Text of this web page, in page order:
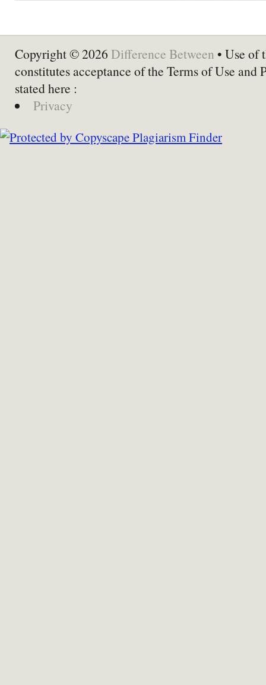
Copyright © 2026 Difference Between • Use of
constitutes acceptance of the Terms of Use and
stated here :
Privacy